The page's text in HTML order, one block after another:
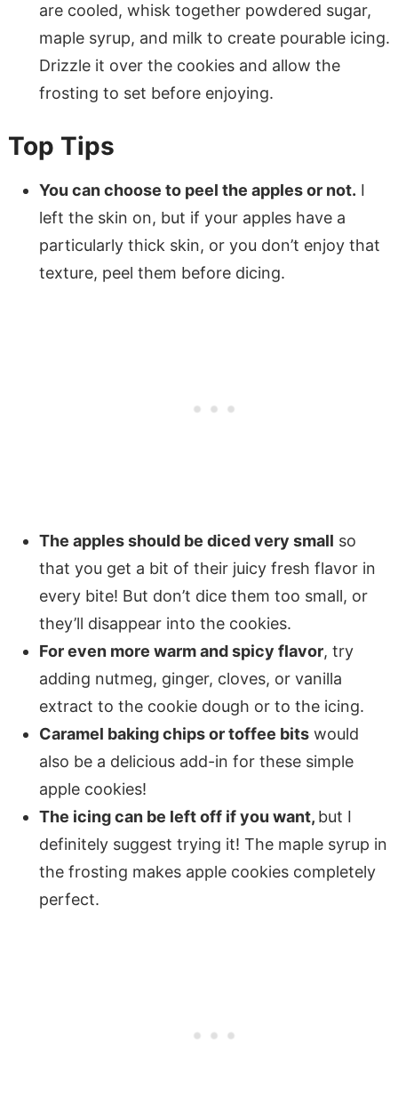
are cooled, whisk together powdered sugar,
maple syrup, and milk to create pourable icing.
Drizzle it over the cookies and allow the
frosting to set before enjoying.
Top Tips
You can choose to peel the apples or not. I
left the skin on, but if your apples have a
particularly thick skin, or you don’t enjoy that
texture, peel them before dicing.
The apples should be diced very small so
that you get a bit of their juicy fresh flavor in
every bite! But don’t dice them too small, or
they’ll disappear into the cookies.
For even more warm and spicy flavor, try
adding nutmeg, ginger, cloves, or vanilla
extract to the cookie dough or to the icing.
Caramel baking chips or toffee bitswould
also be a delicious add-in for these simple
apple cookies!
The icing can be left off if you want, but I
definitely suggest trying it! The maple syrup in
the frosting makes apple cookies completely
perfect.